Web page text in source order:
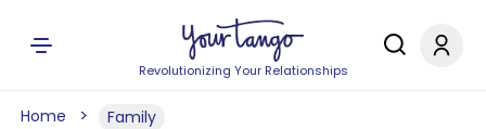
Revolutionizing Your Relationships
Home Family